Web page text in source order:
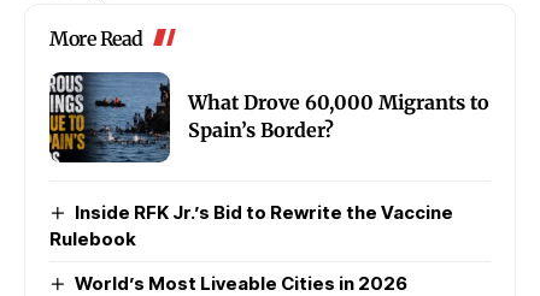
More Read
What Drove 60,000 Migrants to
Spain’s Border?
Inside RFK Jr.’s Bid to Rewrite the Vaccine
Rulebook
World’s Most Liveable Cities in 2026